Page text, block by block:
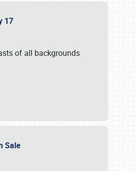
17
of all backgrounds
Sale